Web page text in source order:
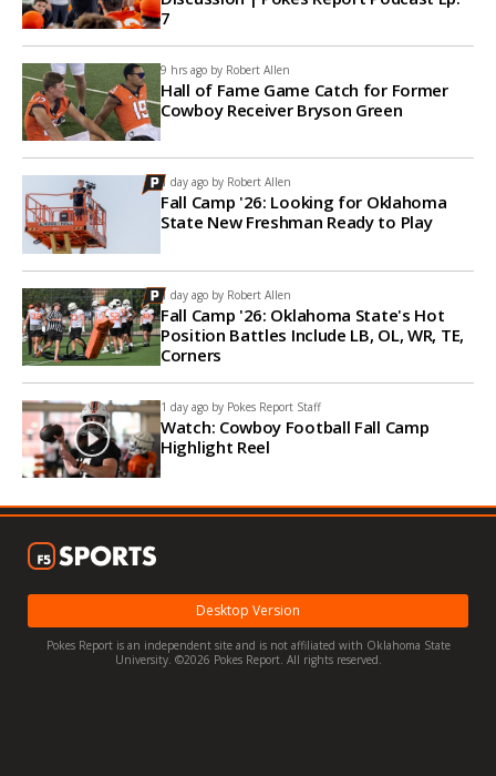
7
9 hrs ago by Robert Allen
Hall of Fame Game Catch for Former
Cowboy Receiver Bryson Green
1 day ago by Robert Allen
Fall Camp '26: Looking for Oklahoma
State New Freshman Ready to Play
1 day ago by Robert Allen
Fall Camp '26: Oklahoma State's Hot
Position Battles Include LB, OL, WR, TE,
Corners
1 day ago by Pokes Report Staff
Watch: Cowboy Football Fall Camp
Highlight Reel
Desktop Version
Pokes Report is an independent site and is not affiliated with Oklahoma State
University. ©2026 Pokes Report. All rights reserved.